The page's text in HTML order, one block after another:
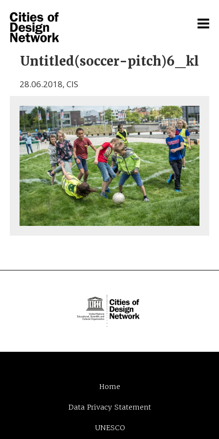
Untitled(soccer-pitch)6_kl
28.06.2018, CIS
Home
Data Privacy Statement
UNESCO